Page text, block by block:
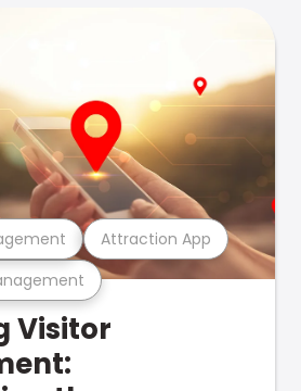
Attraction App
Visitor